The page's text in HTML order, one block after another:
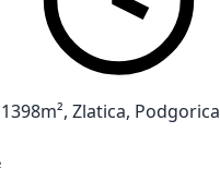
Zlatica, Podgorica